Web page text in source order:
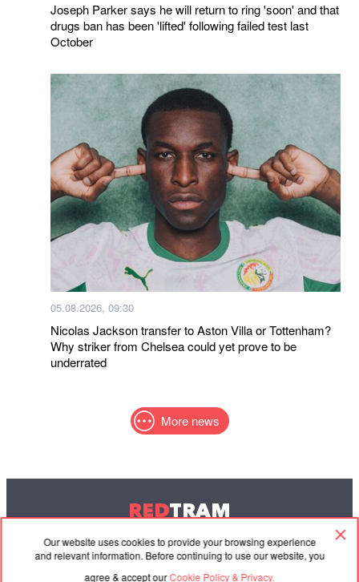
Our website uses cookies to provide your browsing experience
and relevant information. Before continuing to use our website, you
agree & accept ourCookie Policy & Privacy.
Joseph Parker says he will return to ring 'soon' and that
drugs ban has been 'lifted' following failed test last
October
05.08.2026, 09:30
Nicolas Jackson transfer to Aston Villa or Tottenham?
Why striker from Chelsea could yet prove to be
underrated
More news
REDTRAM
© 2004-2026 Redtram, Ltd.